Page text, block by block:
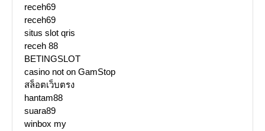
receh69
receh69
situs slot qris
receh 88
BETINGSLOT
casino not on GamStop
สล็อตเว็บตรง
hantam88
suara89
winbox my